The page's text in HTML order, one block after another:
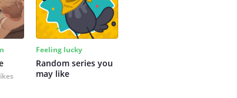
Feeling lucky
Random series you
may like